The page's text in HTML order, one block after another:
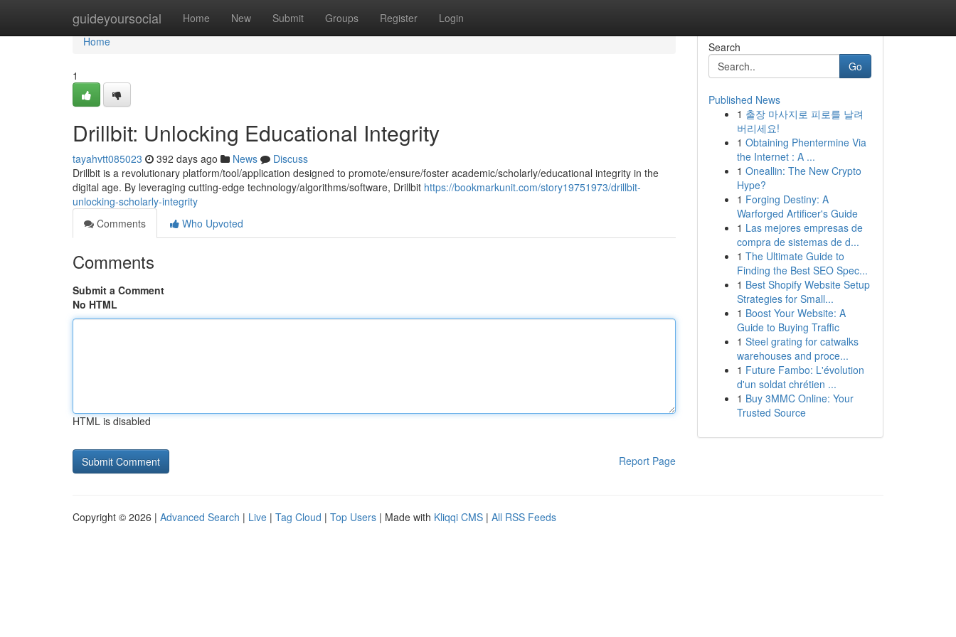
guideyoursocial Home New Submit Groups Register Login
Home
Home
1
Drillbit: Unlocking Educational Integrity
tayahvtt085023 392 days ago News
Discuss
Drillbit is a revolutionary platform/tool/application designed to promote/ensure/foster academic/scholarly/educational integrity in the
digital age. By leveraging cutting-edge technology/algorithms/software, Drillbit https://bookmarkunit.com/story19751973/drillbit-
unlocking-scholarly-integrity
Comments
Who Upvoted
Comments
Submit a Comment
No HTML
HTML is disabled
Report Page
Search
Go
Published News
1 출장 마사지로 피로를 날려
버리세요!
1 Obtaining Phentermine Via
the Internet : A ...
1 Oneallin: The New Crypto
Hype?
1 Forging Destiny: A
Warforged Artificer's Guide
1 Las mejores empresas de
compra de sistemas de d...
1 The Ultimate Guide to
Finding the Best SEO Spec...
1 Best Shopify Website Setup
Strategies for Small...
1 Boost Your Website: A
Guide to Buying Traffic
1 Steel grating for catwalks
warehouses and proce...
1 Future Fambo: L'évolution
d'un soldat chrétien ...
1 Buy 3MMC Online: Your
Trusted Source
Copyright © 2026 | Advanced Search | Live | Tag Cloud | Top Users | Made with Kliqqi CMS | All RSS Feeds